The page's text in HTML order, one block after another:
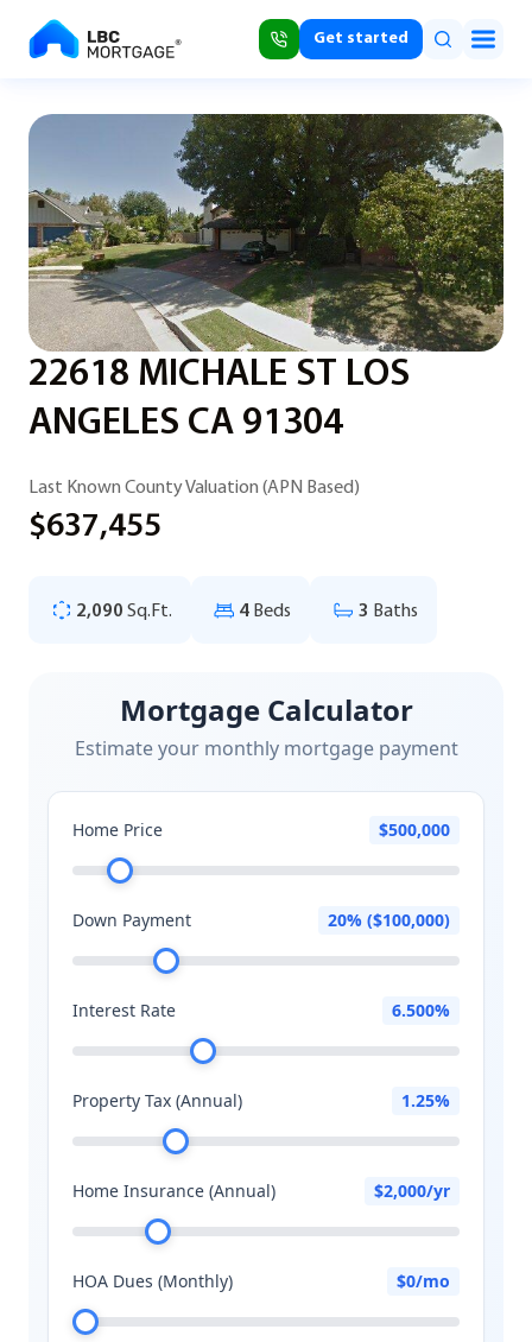
Get started
22618 MICHALE ST LOS
ANGELES CA 91304
Last Known County Valuation (APN Based)
$637,455
2,090 Sq.Ft. 4 Beds 3 Baths